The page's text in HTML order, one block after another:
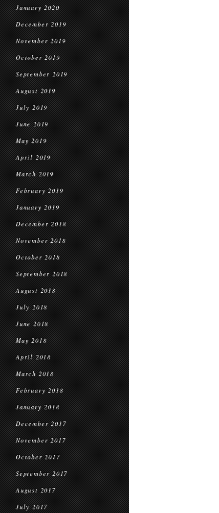
January 2020
December 2019
November 2019
October 2019
September 2019
August 2019
July 2019
June 2019
May 2019
April 2019
March 2019
February 2019
January 2019
December 2018
November 2018
October 2018
September 2018
August 2018
July 2018
June 2018
May 2018
April 2018
March 2018
February 2018
January 2018
December 2017
November 2017
October 2017
September 2017
August 2017
July 2017